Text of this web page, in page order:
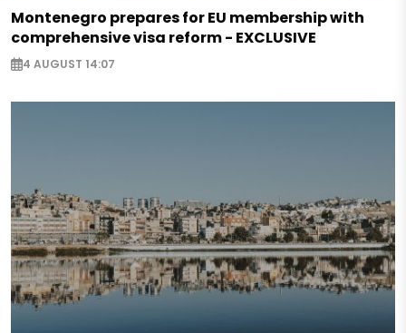
Montenegro prepares for EU membership with
comprehensive visa reform - EXCLUSIVE
4 AUGUST 14:07